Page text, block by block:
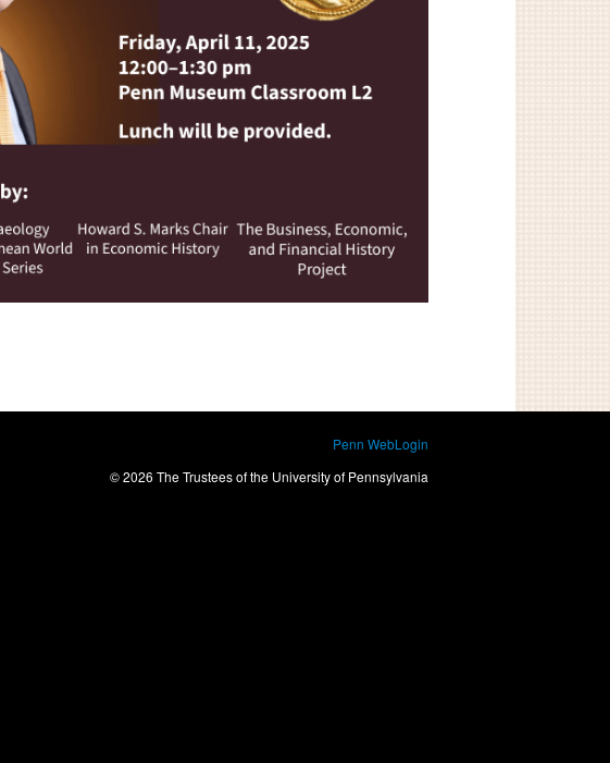
Penn WebLogin
© 2026 The Trustees of the University of Pennsylvania